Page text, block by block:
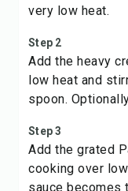
very low heat.
Step 2
Add the heavy
low heat and
spoon.
Step 3
Add the grated
cooking over
sauce becomes